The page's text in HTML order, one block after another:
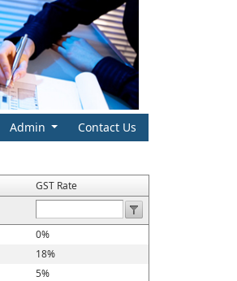
Admin Contact Us
GST Rate
0%
18%
5%